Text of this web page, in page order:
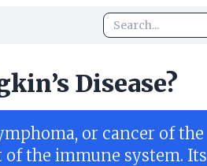
Disease?
or cancer of the
the immune system. Its